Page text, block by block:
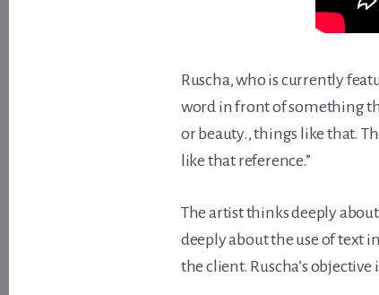
Ruscha, who is currently
word in front of something
or beauty., things like that.
like that reference.”
The artist thinks deeply
deeply about the use of text
the client. Ruscha’s